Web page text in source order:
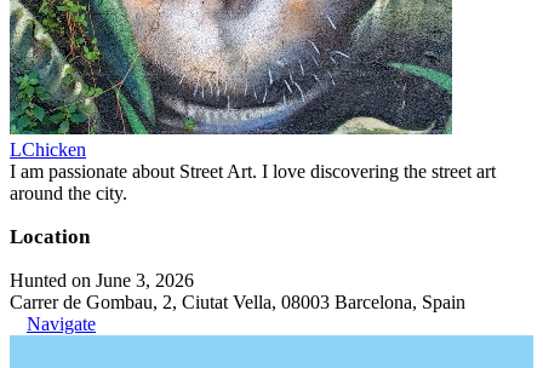
LChicken
I am passionate about Street Art. I love discovering the street art
around the city.
Location
Hunted on June 3, 2026
Carrer de Gombau, 2, Ciutat Vella, 08003 Barcelona, Spain
Navigate